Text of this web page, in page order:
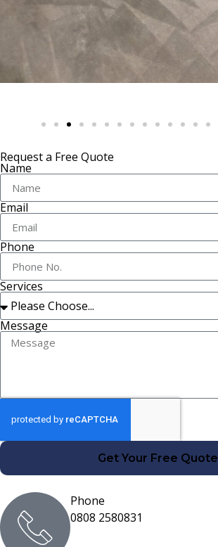
Request a Free Quote
Name
Email
Phone
Services
Message
Get Your Free Quote
Phone
0808 2580831